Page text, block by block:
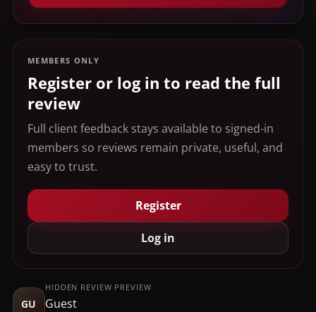
MEMBERS ONLY
Register or log in to read the full
review
Full client feedback stays available to signed-in
members so reviews remain private, useful, and
easy to trust.
Register
Log in
GU
HIDDEN REVIEW PREVIEW
Guest